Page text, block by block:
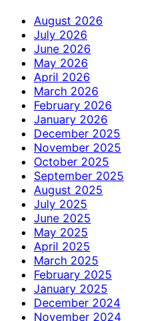
August 2026
July 2026
June 2026
May 2026
April 2026
March 2026
February 2026
January 2026
December 2025
November 2025
October 2025
September 2025
August 2025
July 2025
June 2025
May 2025
April 2025
March 2025
February 2025
January 2025
December 2024
November 2024